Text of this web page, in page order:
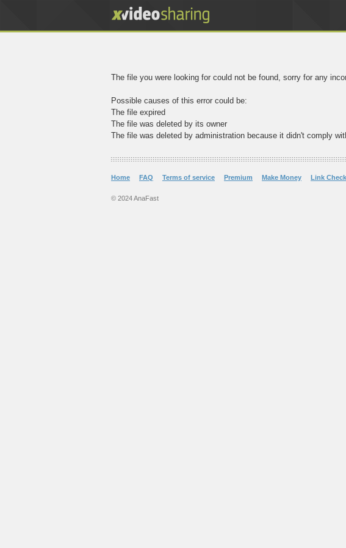
The file you were looking for could not be found, sorry for any
Possible causes of this error could be:
The file expired
The file was deleted by its owner
The file was deleted by administration because it didn't comply
Home FAQ Terms of service Premium Make Money Link
© 2024 AnaFast